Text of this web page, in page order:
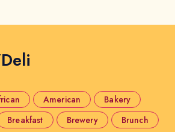
American
Bakery
Breakfast Brewery
Brunch